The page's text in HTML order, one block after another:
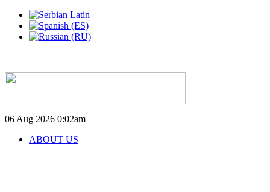
06 Aug 2026 0:02am
ABOUT US